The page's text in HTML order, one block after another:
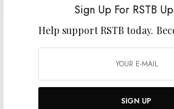
Sign Up For RSTB
Help support RSTB today.
SIGN UP
REVIEWS
Animal Piss, It’s Everywhere